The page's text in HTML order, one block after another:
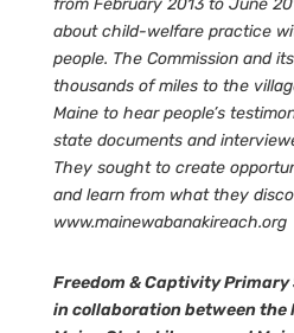
from February 2013 to June
about child-welfare practice
people. The Commission and
thousands of miles to the
Maine to hear people’s
state documents and
They sought to create
and learn from what they
www.mainewabanakireach.org
Freedom & Captivity Primary
in collaboration between the